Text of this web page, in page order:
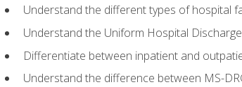
Understand the different types of hospital
Understand the Uniform Hospital
Differentiate between inpatient and
Understand the difference between MS-